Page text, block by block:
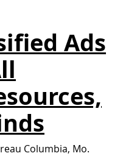
Ads
Columbia, Mo.